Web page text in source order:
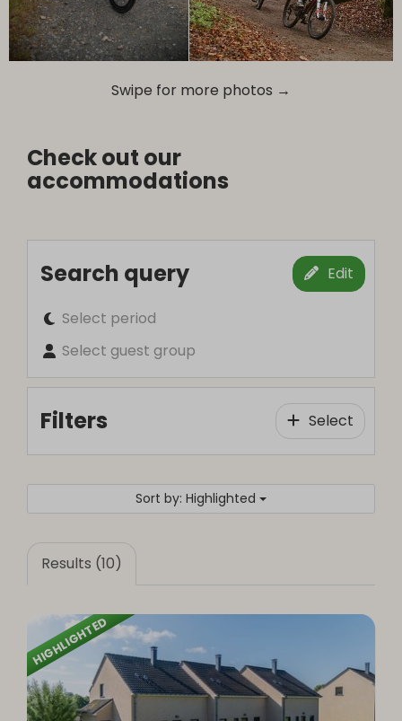
Swipe for more photos →
Check out our
accommodations
Search query Edit
Select period
Select guest group
Filters Select
Sort by: Highlighted
Results (10)
HIGHLIGHTED